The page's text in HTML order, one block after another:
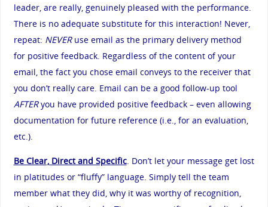
leader, are really, genuinely pleased with the performance.
There is no adequate substitute for this interaction! Never,
repeat: NEVERuse email as the primary delivery method
for positive feedback. Regardless of the content of your
email, the fact you chose email conveys to the receiver that
you don’t really care. Email can be a good follow-up tool
AFTERyou have provided positive feedback – even allowing
documentation for future reference (i.e., for an evaluation,
etc.).
Be Clear, Direct and Specific. Don’t let your message get lost
in platitudes or “fluffy” language. Simply tell the team
member what they did, why it was worthy of recognition,